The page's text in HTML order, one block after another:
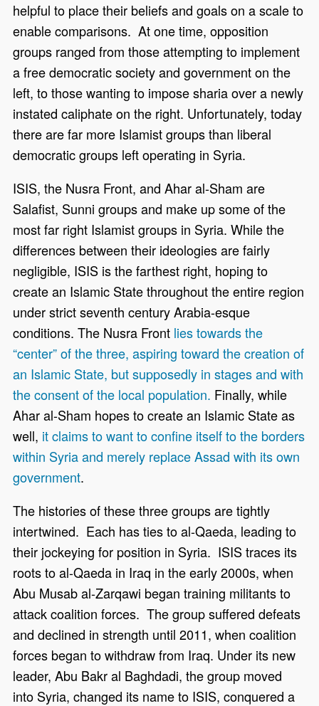
helpful to place their beliefs and goals on a scale to
enable comparisons. At one time, opposition
groups ranged from those attempting to implement
a free democratic society and government on the
left, to those wanting to impose sharia over a newly
instated caliphate on the right. Unfortunately, today
there are far more Islamist groups than liberal
democratic groups left operating in Syria.
ISIS, the Nusra Front, and Ahar al-Sham are
Salafist, Sunni groups and make up some of the
most far right Islamist groups in Syria. While the
differences between their ideologies are fairly
negligible, ISIS is the farthest right, hoping to
create an Islamic State throughout the entire region
under strict seventh century Arabia-esque
conditions. The Nusra Front lies towards the
“center” of the three, aspiring toward the creation of
an Islamic State, but supposedly in stages and with
the consent of the local population. Finally, while
Ahar al-Sham hopes to create an Islamic State as
well, it claims to want to confine itself to the borders
within Syria and merely replace Assad with its own
government.
The histories of these three groups are tightly
intertwined. Each has ties to al-Qaeda, leading to
their jockeying for position in Syria. ISIS traces its
roots to al-Qaeda in Iraq in the early 2000s, when
Abu Musab al-Zarqawi began training militants to
attack coalition forces. The group suffered defeats
and declined in strength until 2011, when coalition
forces began to withdraw from Iraq. Under its new
leader, Abu Bakr al Baghdadi, the group moved
into Syria, changed its name to ISIS, conquered a